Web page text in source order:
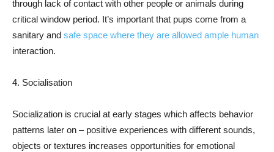
through lack of contact with other people or animals during
critical window period. It’s important that pups come from a
sanitary and safe space where they are allowed ample human
interaction.
4. Socialisation
Socialization is crucial at early stages which affects behavior
patterns later on – positive experiences with different sounds,
objects or textures increases opportunities for emotional